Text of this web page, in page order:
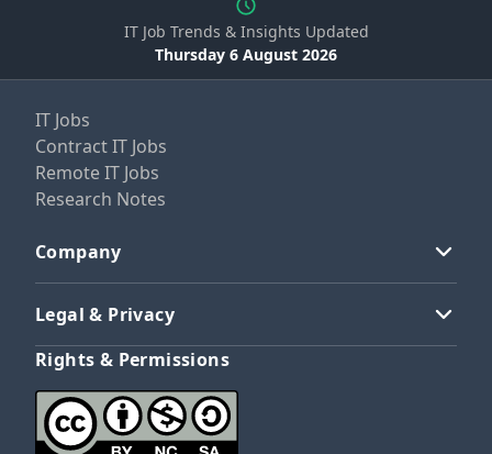
IT Job Trends & Insights Updated
Thursday 6 August 2026
IT Jobs
Contract IT Jobs
Remote IT Jobs
Research Notes
Company
Legal & Privacy
Rights & Permissions